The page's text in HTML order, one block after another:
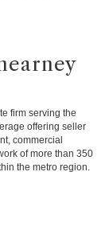
firm serving the
offering seller
commercial
of more than 350
the metro region.